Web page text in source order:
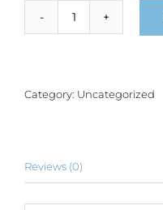
Product
Category: Uncategorized
Reviews (0)